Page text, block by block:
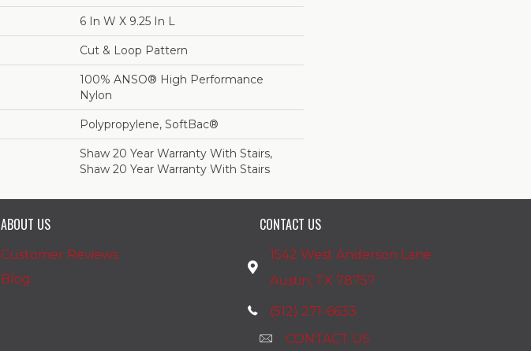
6 In W X 9.25 In L
Cut & Loop Pattern
100% ANSO® High Performance
Nylon
Polypropylene, SoftBac®
Shaw 20 Year Warranty With Stairs,
Shaw 20 Year Warranty With Stairs
ABOUT US
Customer Reviews
Blog
CONTACT US
1542 West Anderson Lane
Austin, TX 78757
(512) 271-6633
CONTACT US